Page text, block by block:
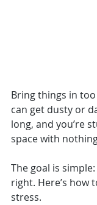
Bring things in
can get dusty or
long, and you’re
space with
The goal is
right. Here’s how
stress.